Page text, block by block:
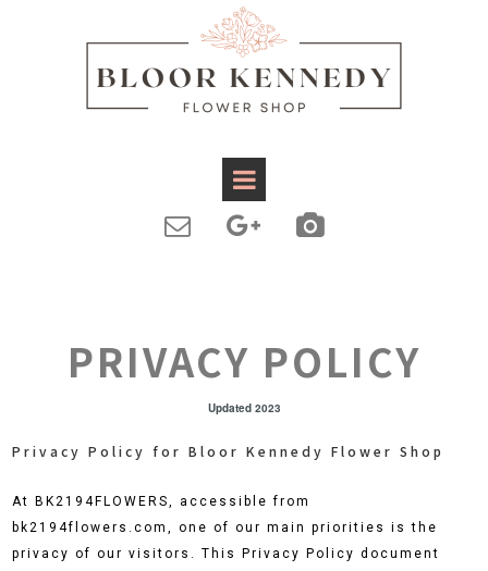
  
PRIVACY POLICY
Updated 2023
Privacy Policy for Bloor Kennedy Flower Shop
At BK2194FLOWERS, accessible from
bk2194flowers.com, one of our main priorities is the
privacy of our visitors. This Privacy Policy document